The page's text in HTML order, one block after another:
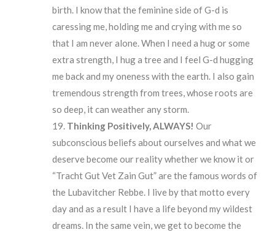
birth. I know that the feminine side of G-d is
caressing me, holding me and crying with me so
that I am never alone. When I need a hug or some
extra strength, I hug a tree and I feel G-d hugging
me back and my oneness with the earth. I also gain
tremendous strength from trees, whose roots are
so deep, it can weather any storm.
Thinking Positively,ALWAYS! Our
subconscious beliefs about ourselves and what we
deserve become our reality whether we know it or
“Tracht Gut Vet Zain Gut” are the famous words of
the Lubavitcher Rebbe. I live by that motto every
day and as a result I have a life beyond my wildest
dreams. In the same vein, we get to become the